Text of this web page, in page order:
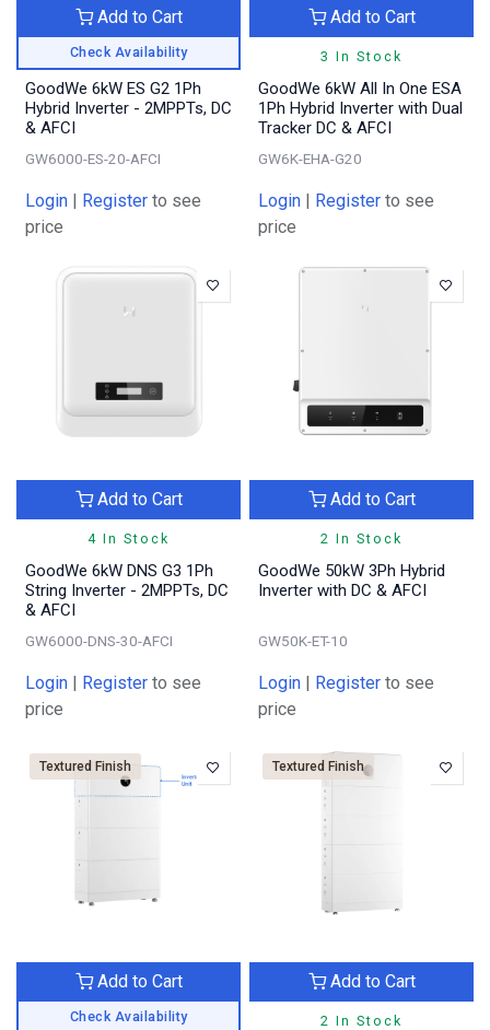
Check Availability
Add to Cart
GoodWe 6kW ES G2 1Ph
Hybrid Inverter - 2MPPTs, DC
& AFCI
GW6000-ES-20-AFCI
Login | Register to see
price
3 In Stock
Add to Cart
GoodWe 6kW All In One ESA
1Ph Hybrid Inverter with Dual
Tracker DC & AFCI
GW6K-EHA-G20
Login | Register to see
price
4 In Stock
Add to Cart
GoodWe 6kW DNS G3 1Ph
String Inverter - 2MPPTs, DC
& AFCI
GW6000-DNS-30-AFCI
Login | Register to see
price
2 In Stock
Add to Cart
GoodWe 50kW 3Ph Hybrid
Inverter with DC & AFCI
GW50K-ET-10
Login | Register to see
price
Textured Finish
Check Availability
Add to Cart
Textured Finish
2 In Stock
Add to Cart